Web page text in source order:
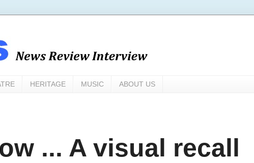
HERITAGE MUSIC ABOUT US
... A visual recall